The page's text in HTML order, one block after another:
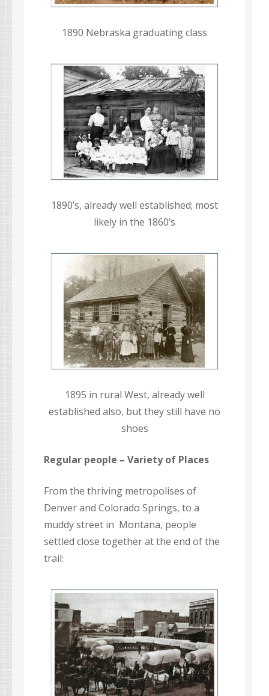
1890 Nebraska graduating class
1890’s, already well established; most
likely in the 1860’s
1895 in rural West, already well
established also, but they still have no
shoes
Regular people – Variety of Places
From the thriving metropolises of
Denver and Colorado Springs, to a
muddy street in Montana, people
settled close together at the end of the
trail: